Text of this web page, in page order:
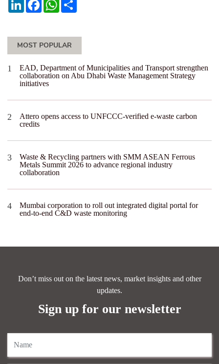
MOST POPULAR
EAD, Department of Municipalities and Transport strengthen
collaboration on Abu Dhabi Waste Management Strategy
initiatives
Attero opens access to UNFCCC-verified e-waste carbon
credits
Waste & Recycling partners with SMM ASEAN Ferrous
Metals Summit 2026 to advance regional industry
collaboration
Mumbai corporation to roll out integrated digital portal for
end-to-end C&D waste monitoring
Don’t miss out on the latest news, market insights and other
updates.
Sign up for our newsletter